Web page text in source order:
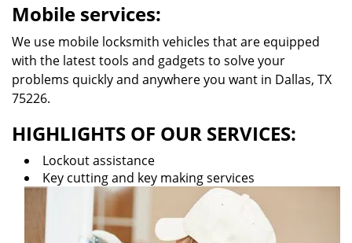
Mobile services:
We use mobile locksmith vehicles that are equipped
with the latest tools and gadgets to solve your
problems quickly and anywhere you want in Dallas, TX
75226.
HIGHLIGHTS OF OUR SERVICES:
Lockout assistance
Key cutting and key making services